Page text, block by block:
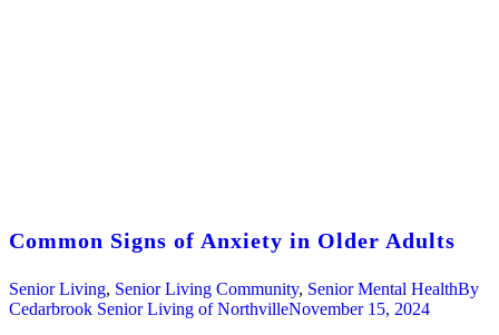
Common Signs of Anxiety in Older Adults
Senior Living, Senior Living Community, Senior Mental HealthBy
Cedarbrook Senior Living of NorthvilleNovember 15, 2024